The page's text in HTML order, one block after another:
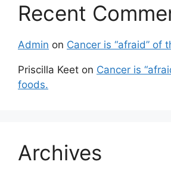
Recent
Admin on Cancer is “afraid” of
Priscilla Keet on Cancer is
foods.
Archives